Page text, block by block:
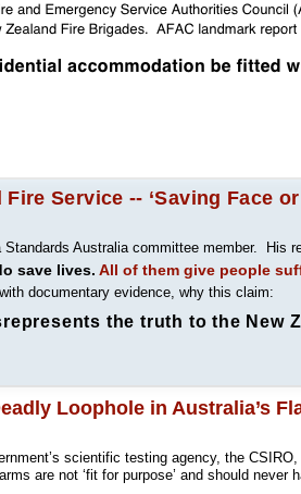
Fire Service -- ‘Saving Face
Standards Australia committee member. His
save lives. All of them give people
documentary evidence, why this claim:
Loophole in Australia’s
scientific testing agency, the
are not ‘fit for purpose’ and should
the truth to the New